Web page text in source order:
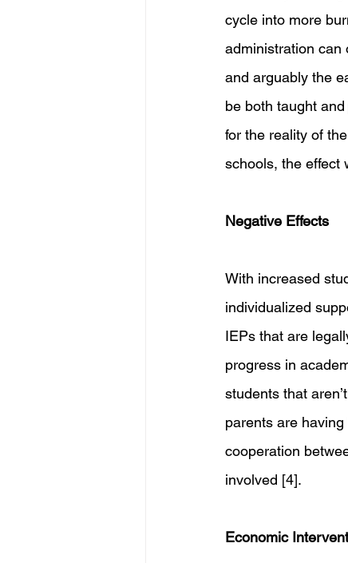
cycle into more
administration can
and arguably the
be both taught
for the reality of
schools, the effect
Negative Effects
With increased
individualized
IEPs that are
progress in
students that
parents are
cooperation
involved [4].
Economic